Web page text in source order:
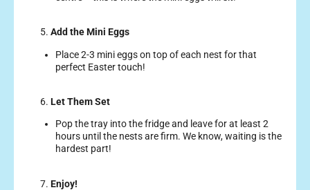
5. Add the Mini Eggs
Place 2-3 mini eggs on top of each nest for that
perfect Easter touch!
6. Let Them Set
Pop the tray into the fridge and leave for at least 2
hours until the nests are firm. We know, waiting is the
hardest part!
7. Enjoy!